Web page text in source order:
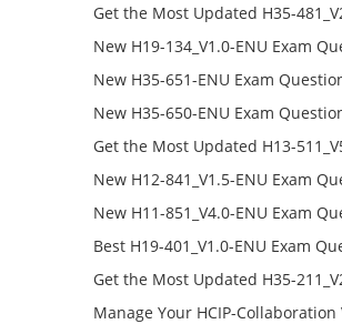
Get the Most Updated H35-
Success – Check H35-481_V2.0-
New H19-134_V1.0-ENU Exam
H19-134_V1.0-ENU Free Online
New H35-651-ENU Exam
651-ENU Free Online
New H35-650-ENU Exam
650-ENU Free Online
Get the Most Updated H13-
Success – Check H13-511_V5.5-
New H12-841_V1.5-ENU Exam
H12-841_V1.5-ENU Free Online
New H11-851_V4.0-ENU Exam
H11-851_V4.0-ENU Free Online
Best H19-401_V1.0-ENU Exam
Campus Network Planning and
Get the Most Updated H35-
Success – Check H35-211_V2.5-
Manage Your HCIP-